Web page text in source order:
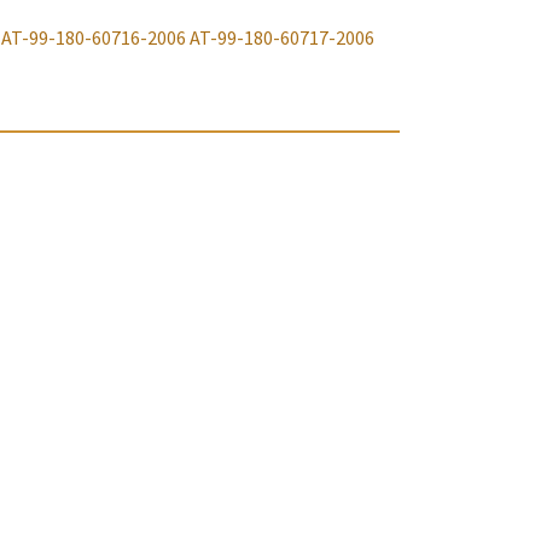
AT-99-180-60716-2006 AT-99-180-60717-2006